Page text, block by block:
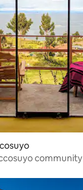
community